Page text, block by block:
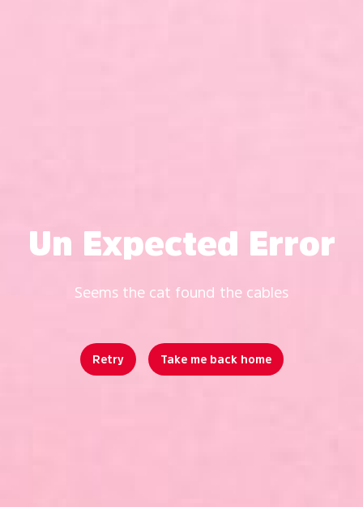
Un Expected Error
Seems the cat found the cables
Retry Take me back home